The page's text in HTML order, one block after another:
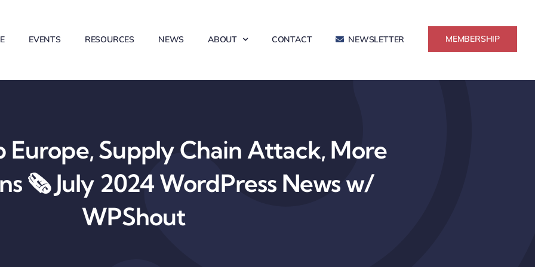
EVENTS RESOURCES NEWS ABOUT CONTACT NEWSLETTER MEMBERSHIP
Europe, Supply Chain Attack, More
🗞️ July 2024 WordPress News w/
WPShout